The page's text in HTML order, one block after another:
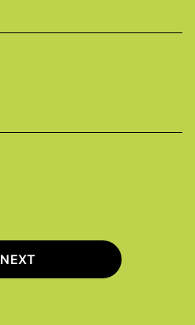
NEXT